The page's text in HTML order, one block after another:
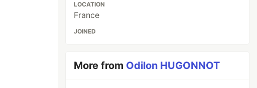
LOCATION
France
JOINED
More from Odilon HUGONNOT